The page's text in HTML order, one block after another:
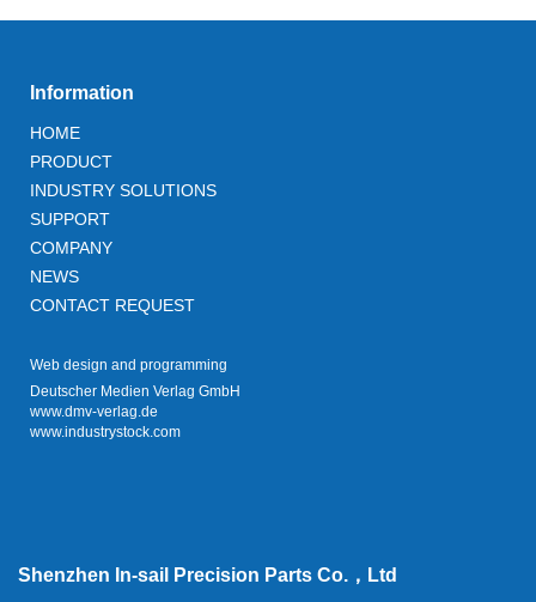
Information
HOME
PRODUCT
INDUSTRY SOLUTIONS
SUPPORT
COMPANY
NEWS
CONTACT REQUEST
Web design and programming
Deutscher Medien Verlag GmbH
www.dmv-verlag.de
www.industrystock.com
Shenzhen In-sail Precision Parts Co.，Ltd